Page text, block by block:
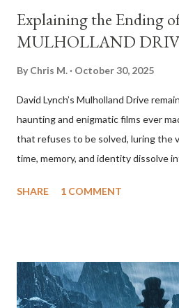
Explaining the Ending
MULHOLLAND
By Chris M. October 30, 2025
David Lynch’s Mulholland Drive
haunting and enigmatic films ever
that refuses to be solved, luring the
time, memory, and identity dissolve
gradually transforms into a
two women, Betty Elms and Rita,
Rita survives a car crash and loses
SHARE 1 COMMENT